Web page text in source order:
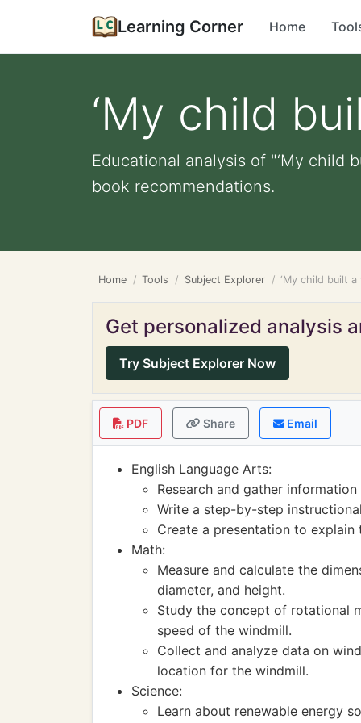
Learning Corner Home
‘My child
Educational analysis of "‘My child
book recommendations.
Home Tools Subject Explorer ‘My child built a
Get personalized analysis
Try Subject Explorer Now
PDF Share Email
English Language Arts:
Research and gather
Write a step-by-step
Create a presentation to
Math:
Measure and calculate the
diameter, and height.
Study the concept of rotational
speed of the windmill.
Collect and analyze data on
location for the windmill.
Science:
Learn about renewable energy